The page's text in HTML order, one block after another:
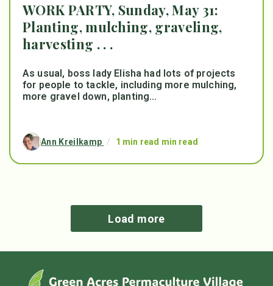
WORK PARTY, Sunday, May 31:
Planting, mulching, graveling,
harvesting . . .
As usual, boss lady Elisha had lots of projects
for people to tackle, including more mulching,
more gravel down, planting...
Ann Kreilkamp / 1 min read min read
Load more